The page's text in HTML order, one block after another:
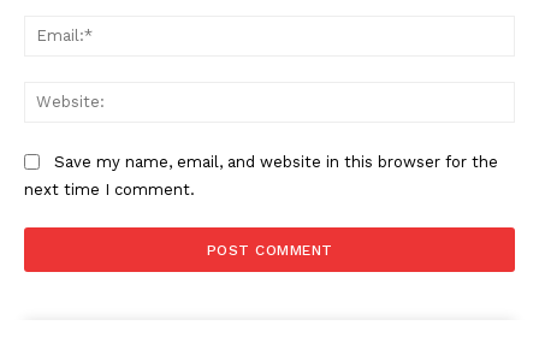
Save my name, email, and website in this browser for the
next time I comment.